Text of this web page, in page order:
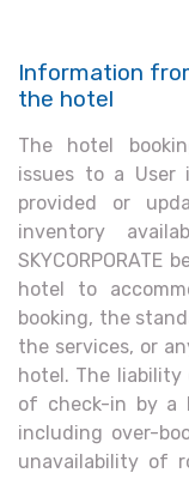
Information
the hotel
The hotel
issues to a User
provided or
inventory
hotel to
booking, the
the services, or
hotel. The liability
of check-in by a
including over-
unavailability of